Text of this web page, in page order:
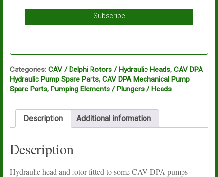
Subscribe
Categories: CAV / Delphi Rotors / Hydraulic Heads, CAV DPA
Hydraulic Pump Spare Parts, CAV DPA Mechanical Pump
Spare Parts, Pumping Elements / Plungers / Heads
Description Additional information
Description
Hydraulic head and rotor fitted to some CAV DPA pumps